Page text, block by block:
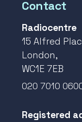
Contact
Radiocentre
15 Alfred
London,
WC1E 7EB
020 7010
Registered